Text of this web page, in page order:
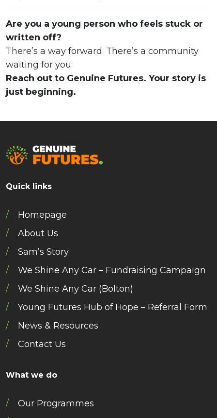
Are you a young person who feels stuck or
written off?
There’s a way forward. There’s a community
waiting for you.
Reach out to Genuine Futures. Your story is
just beginning.
Quick links
Homepage
About Us
Sam’s Story
We Shine Any Car – Fundraising Campaign
We Shine Any Car (Bolton)
Young Futures Hub of Hope – Referral Form
News & Resources
Contact Us
What we do
Our Programmes